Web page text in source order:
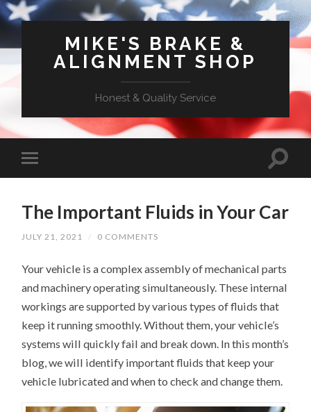
MIKE'S BRAKE &
ALIGNMENT SHOP
Honest & Quality Service
The Important Fluids in Your Car
JULY 21, 2021 / 0 COMMENTS
Your vehicle is a complex assembly of mechanical parts
and machinery operating simultaneously. These internal
workings are supported by various types of fluids that
keep it running smoothly. Without them, your vehicle’s
systems will quickly fail and break down. In this month’s
blog, we will identify important fluids that keep your
vehicle lubricated and when to check and change them.